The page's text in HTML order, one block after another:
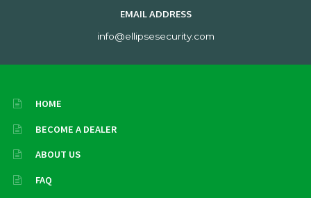
EMAIL ADDRESS
info@ellipsesecurity.com
HOME
BECOME A DEALER
ABOUT US
FAQ